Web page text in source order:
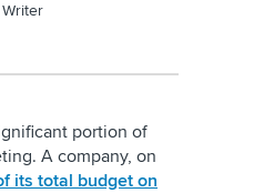
portion of
A company, on
its total budget on